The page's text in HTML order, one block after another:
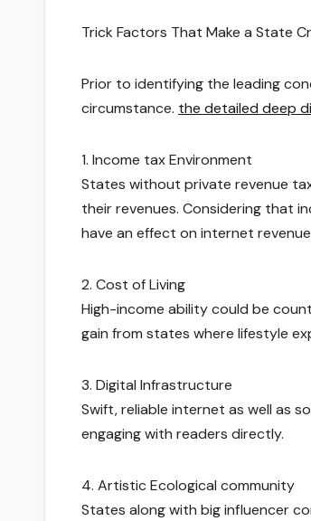
Trick Factors That Make a State
Prior to identifying the leading
circumstance. the detailed deep
1. Income tax Environment
States without private revenue
their revenues. Considering that
have an effect on internet
2. Cost of Living
High-income ability could be
gain from states where lifestyle
3. Digital Infrastructure
Swift, reliable internet as well as
engaging with readers directly.
4. Artistic Ecological community
States along with big influencer